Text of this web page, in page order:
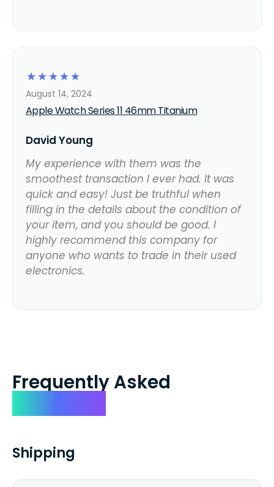
☆
☆
☆
☆
☆
Apple Watch Series 11 46mm Titanium
August 14, 2024
David Young
My experience with them was the
smoothest transaction I ever had. It was
quick and easy! Just be truthful when
filling in the details about the condition of
your item, and you should be good. I
highly recommend this company for
anyone who wants to trade in their used
electronics.
Frequently Asked
Shipping